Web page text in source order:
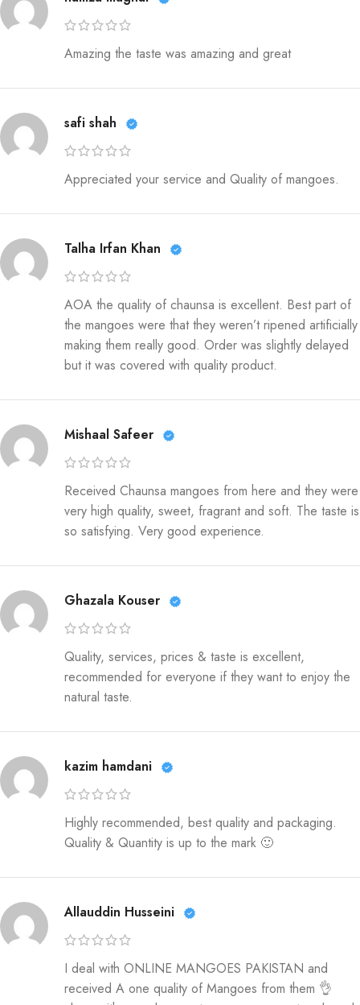
Amazing the taste was amazing and great
safi shah
Appreciated your service and Quality of mangoes.
Talha Irfan Khan
AOA the quality of chaunsa is excellent. Best part of
the mangoes were that they weren’t ripened artificially
making them really good. Order was slightly delayed
but it was covered with quality product.
Mishaal Safeer
Received Chaunsa mangoes from here and they were
very high quality, sweet, fragrant and soft. The taste is
so satisfying. Very good experience.
Ghazala Kouser
Quality, services, prices & taste is excellent,
recommended for everyone if they want to enjoy the
natural taste.
kazim hamdani
Highly recommended, best quality and packaging.
Quality & Quantity is up to the mark 🙂
Allauddin Husseini
I deal with ONLINE MANGOES PAKISTAN and
received A one quality of Mangoes from them 👌